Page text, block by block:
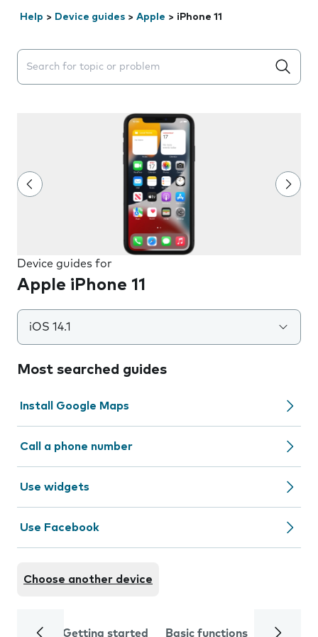
Help > Device guides > Apple > iPhone 11
Search suggestions will appear below the field as you
Device guides for
Apple iPhone 11
iOS 14.1
Most searched guides
Install Google Maps
Call a phone number
Use widgets
Use Facebook
Choose another device
Getting started Basic functions Calls